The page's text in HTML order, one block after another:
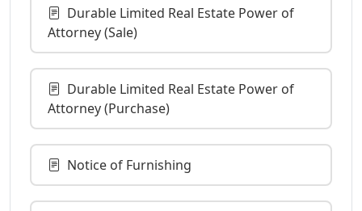
Durable Limited Real Estate Power of
Attorney (Sale)
Durable Limited Real Estate Power of
Attorney (Purchase)
Notice of Furnishing